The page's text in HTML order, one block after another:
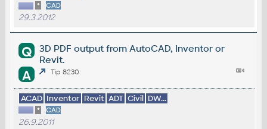
* CAD
29.3.2012
Q
3D PDF output from AutoCAD, Inventor or
Revit.
A Tip 8230
ACAD Inventor Revit ADT Civil DW...
* CAD
26.9.2011